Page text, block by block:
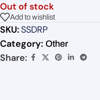
Out of stock
Add to wishlist
SKU:SSDRP
Category: Other
Share: